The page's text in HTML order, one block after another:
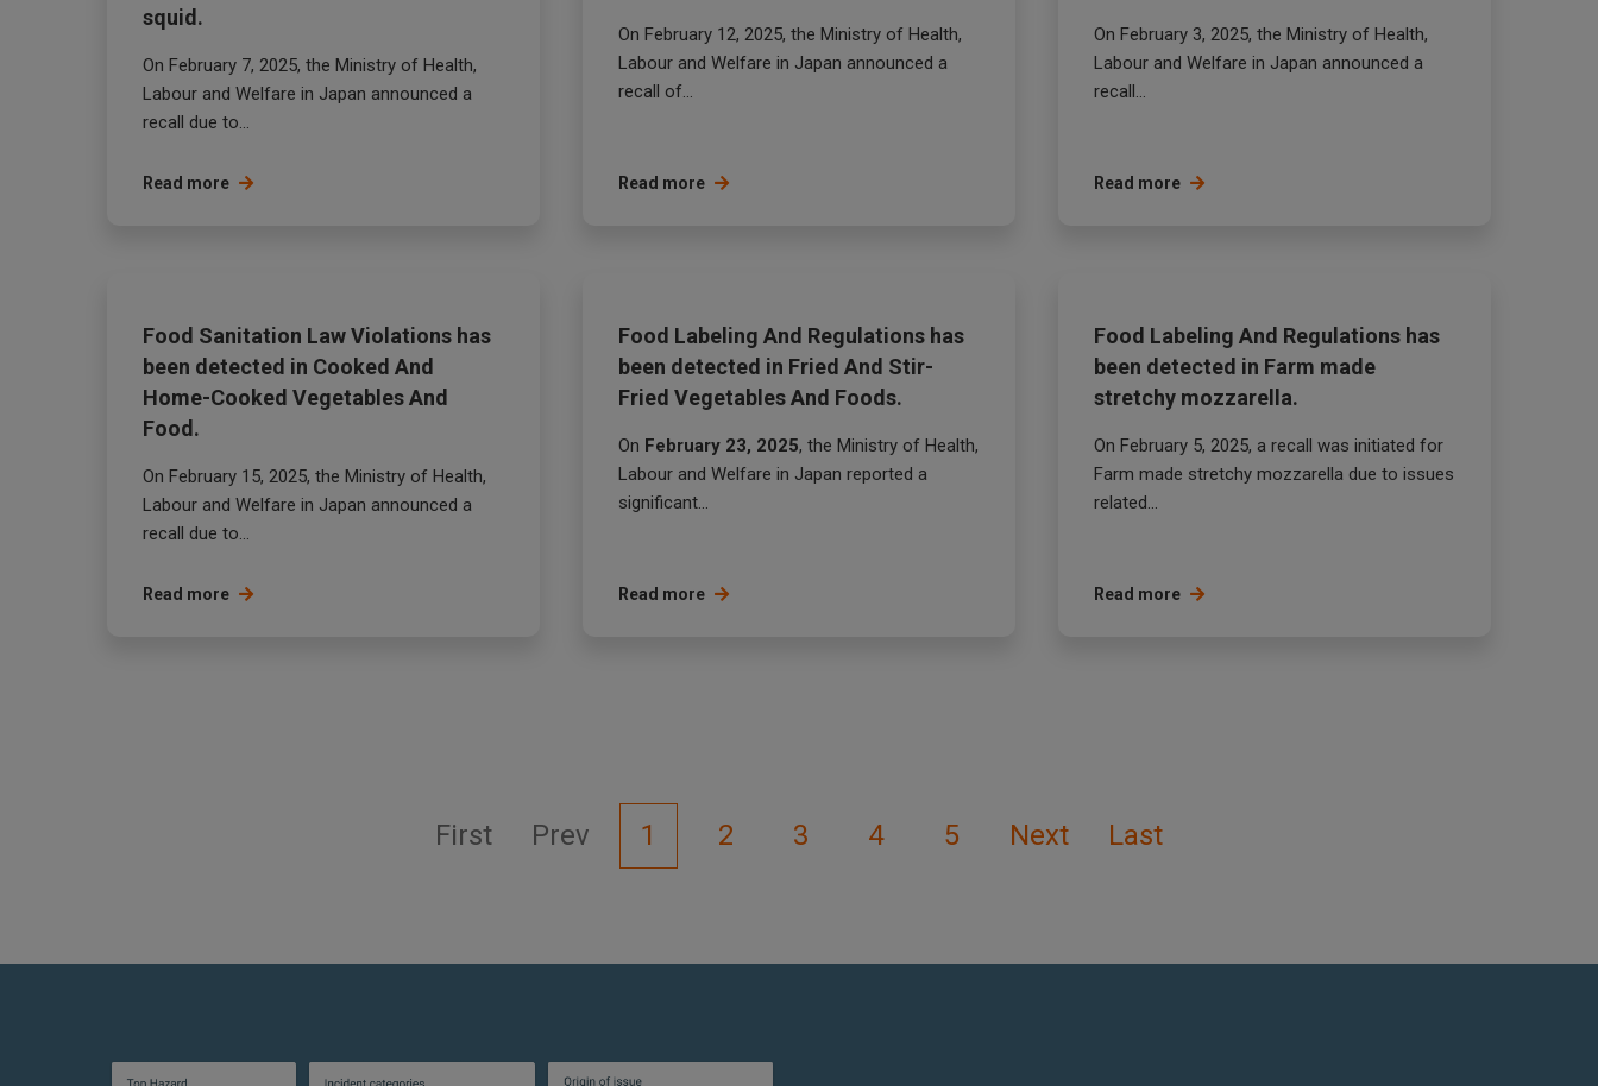
squid.
On February 7, 2025, the Ministry of Health,
Labour and Welfare in Japan announced a
recall due to...
Read more
On February 12, 2025, the Ministry of Health,
Labour and Welfare in Japan announced a
recall of...
Read more
On February 3, 2025, the Ministry of Health,
Labour and Welfare in Japan announced a
recall...
Read more
Food Sanitation Law Violations has
been detected in Cooked And
Home-Cooked Vegetables And
Food.
On February 15, 2025, the Ministry of Health,
Labour and Welfare in Japan announced a
recall due to...
Read more
Food Labeling And Regulations has
been detected in Fried And Stir-
Fried Vegetables And Foods.
On February 23, 2025, the Ministry of Health,
Labour and Welfare in Japan reported a
significant...
Read more
Food Labeling And Regulations has
been detected in Farm made
stretchy mozzarella.
On February 5, 2025, a recall was initiated for
Farm made stretchy mozzarella due to issues
related...
Read more
First Prev 1 2 3 4 5 Next Last